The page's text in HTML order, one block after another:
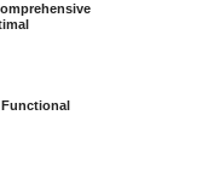
Functional